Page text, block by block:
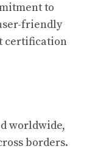
to
friendly
certification
worldwide,
borders.